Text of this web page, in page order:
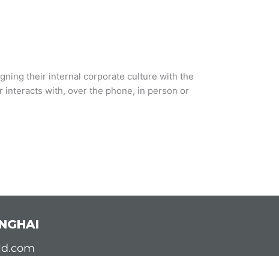
their internal corporate culture with the
with, over the phone, in person or